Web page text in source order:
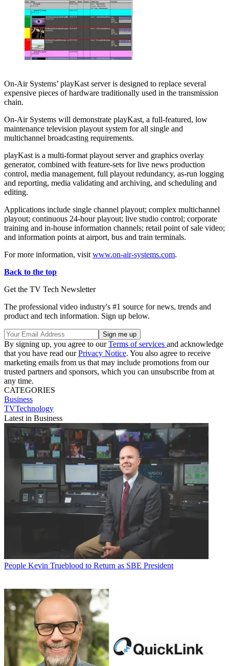
On-Air Systems’ playKast server is designed to replace several
expensive pieces of hardware traditionally used in the transmission
chain.
On-Air Systems will demonstrate playKast, a full-featured, low
maintenance television playout system for all single and
multichannel broadcasting requirements.
playKast is a multi-format playout server and graphics overlay
generator, combined with feature-sets for live news production
control, media management, full playout redundancy, as-run logging
and reporting, media validating and archiving, and scheduling and
editing.
Applications include single channel playout; complex multichannel
playout; continuous 24-hour playout; live studio control; corporate
training and in-house information channels; retail point of sale video;
and information points at airport, bus and train terminals.
For more information, visit www.on-air-systems.com.
Back to the top
Get the TV Tech Newsletter
The professional video industry's #1 source for news, trends and
product and tech information. Sign up below.
By signing up, you agree to ourTerms of services and acknowledge
that you have read ourPrivacy Notice. You also agree to receive
marketing emails from us that may include promotions from our
trusted partners and sponsors, which you can unsubscribe from at
any time.
CATEGORIES
Business
TVTechnology
Latest in Business
People Kevin Trueblood to Return as SBE President